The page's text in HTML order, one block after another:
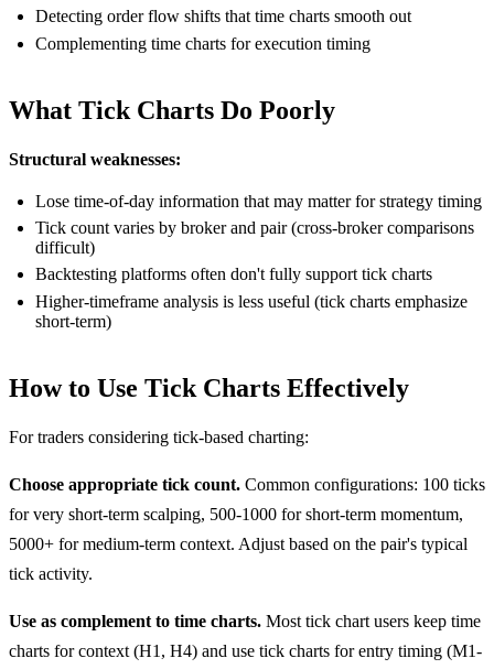
Detecting order flow shifts that time charts smooth out
Complementing time charts for execution timing
What Tick Charts Do Poorly
Structural weaknesses:
Lose time-of-day information that may matter for strategy timing
Tick count varies by broker and pair (cross-broker comparisons
difficult)
Backtesting platforms often don't fully support tick charts
Higher-timeframe analysis is less useful (tick charts emphasize
short-term)
How to Use Tick Charts Effectively
For traders considering tick-based charting:
Choose appropriate tick count. Common configurations: 100 ticks
for very short-term scalping, 500-1000 for short-term momentum,
5000+ for medium-term context. Adjust based on the pair's typical
tick activity.
Use as complement to time charts. Most tick chart users keep time
charts for context (H1, H4) and use tick charts for entry timing (M1-